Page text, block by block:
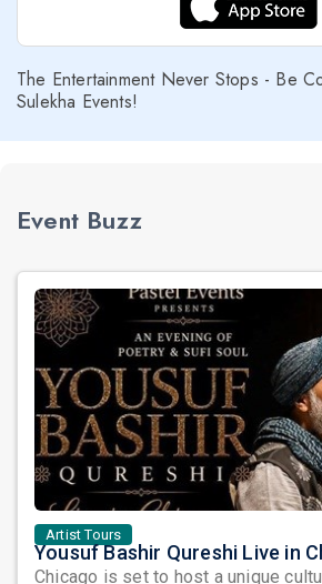
The Entertainment Never Stops - Be
Sulekha Events!
Event Buzz
Artist Tours
Chicago is set to host a unique